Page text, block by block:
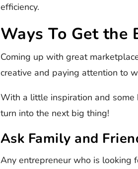
efficiency.
Ways To Get the
Coming up with great
creative and paying attention to
With a little inspiration and some
turn into the next big thing!
Ask Family and
Any entrepreneur who is looking